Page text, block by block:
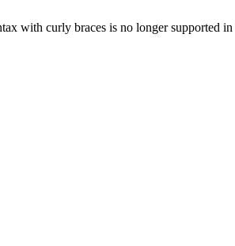
with curly braces is no longer supported in